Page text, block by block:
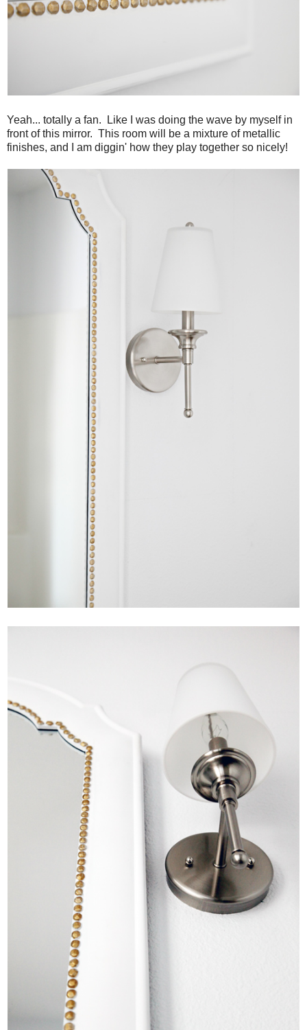
Yeah... totally a fan. Like I was doing the wave by myself in
front of this mirror. This room will be a mixture of metallic
finishes, and I am diggin' how they play together so nicely!